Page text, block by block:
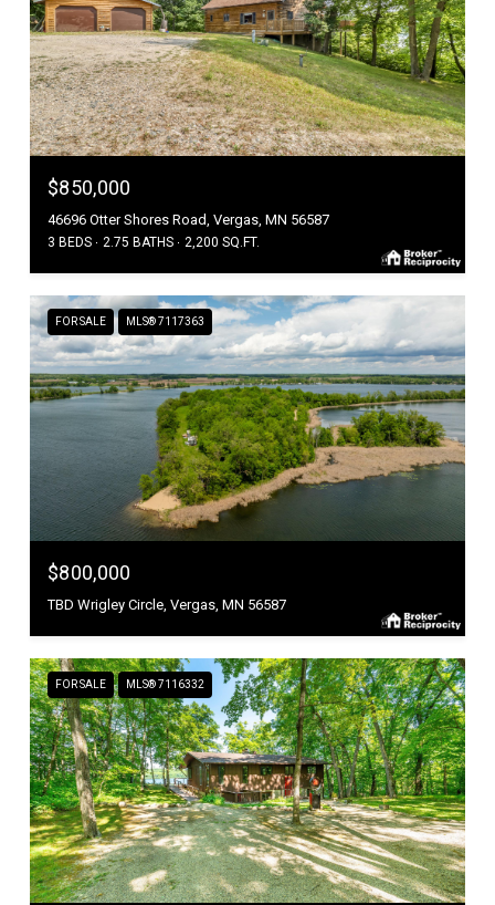
$850,000
46696 Otter Shores Road, Vergas, MN 56587
3 BEDS 2.75 BATHS 2,200 SQ.FT.
FOR SALE MLS® 7117363
$800,000
TBD Wrigley Circle, Vergas, MN 56587
FOR SALE MLS® 7116332